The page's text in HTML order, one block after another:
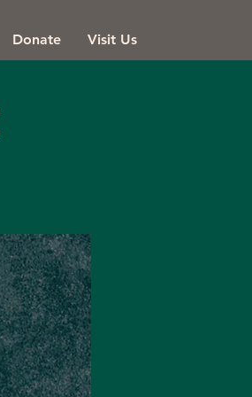
Donate Visit Us